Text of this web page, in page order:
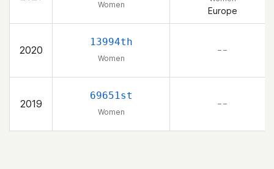
Women
Europe
2020
13994th
Women
– –
2019
69651st
Women
– –